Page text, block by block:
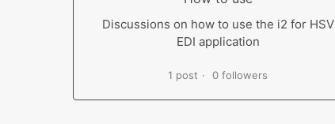
Discussions on how to use the i2 for HSV
EDI application
1 post 0 followers